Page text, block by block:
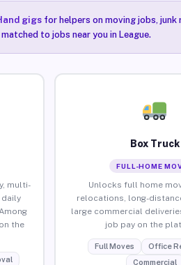
gigsfor helpers on moving jobs, junk
to jobs near you in League.
multi-
daily
the
Box Truck
FULL-HOME
Unlocks full home
relocations, long-
large commercial
job pay on the
Full Moves
Office
Commercial